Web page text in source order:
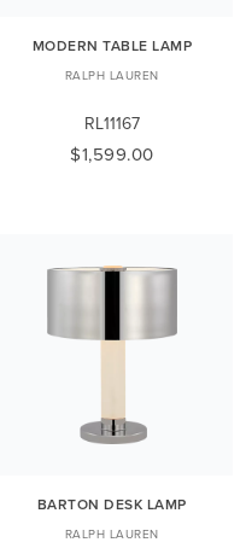
MODERN TABLE LAMP
RALPH LAUREN
RL11167
$1,599.00
BARTON DESK LAMP
RALPH LAUREN